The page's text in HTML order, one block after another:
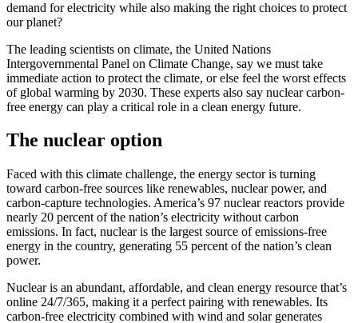
demand for electricity while also making the right choices to protect
our planet?
The leading scientists on climate, the United Nations
Intergovernmental Panel on Climate Change, say we must take
immediate action to protect the climate, or else feel the worst effects
of global warming by 2030. These experts also say nuclear carbon-
free energy can play a critical role in a clean energy future.
The nuclear option
Faced with this climate challenge, the energy sector is turning
toward carbon-free sources like renewables, nuclear power, and
carbon-capture technologies. America’s 97 nuclear reactors provide
nearly 20 percent of the nation’s electricity without carbon
emissions. In fact, nuclear is the largest source of emissions-free
energy in the country, generating 55 percent of the nation’s clean
power.
Nuclear is an abundant, affordable, and clean energy resource that’s
online 24/7/365, making it a perfect pairing with renewables. Its
carbon-free electricity combined with wind and solar generates